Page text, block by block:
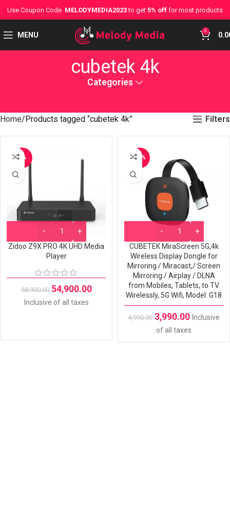
Use Coupon Code MELODYMEDIA2023to get 5% off for most products
MENU 0
cubetek 4k
Categories
Home Products tagged “cubetek 4k” Filters
-7%
Zidoo Z9X PRO 4K UHD Media
Player
58,900.00 54,900.00
Inclusive of all taxes
-20%
CUBETEK MiraScreen 5G,4k
Wireless Display Dongle for
Mirroring / Miracast,/ Screen
Mirroring / Airplay / DLNA
from Mobiles, Tablets, to TV
Wirelessly, 5G Wifi, Model: G18
4,990.00 3,990.00 Inclusive
of all taxes